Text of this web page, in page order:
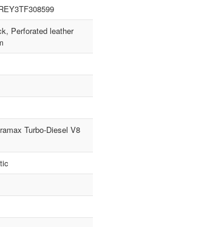
Perforated leather
Turbo-Diesel V8